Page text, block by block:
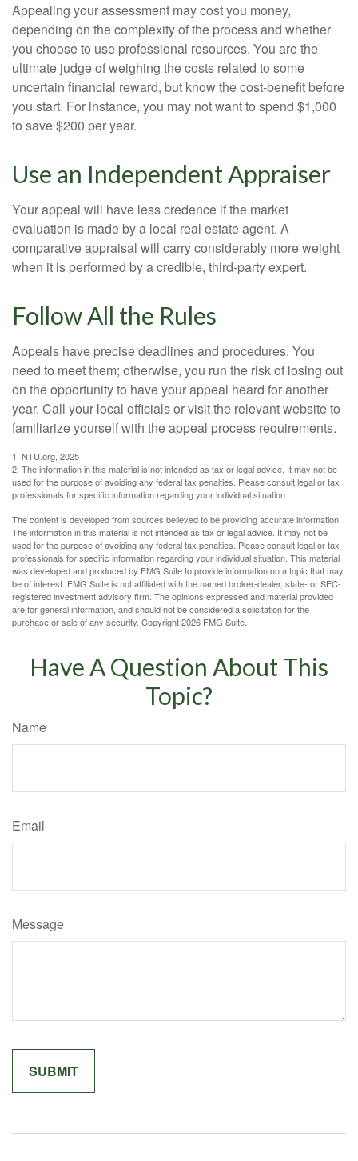
Appealing your assessment may cost you money,
depending on the complexity of the process and whether
you choose to use professional resources. You are the
ultimate judge of weighing the costs related to some
uncertain financial reward, but know the cost-benefit before
you start. For instance, you may not want to spend $1,000
to save $200 per year.
Use an Independent Appraiser
Your appeal will have less credence if the market
evaluation is made by a local real estate agent. A
comparative appraisal will carry considerably more weight
when it is performed by a credible, third-party expert.
Follow All the Rules
Appeals have precise deadlines and procedures. You
need to meet them; otherwise, you run the risk of losing out
on the opportunity to have your appeal heard for another
year. Call your local officials or visit the relevant website to
familiarize yourself with the appeal process requirements.
1. NTU.org, 2025
2. The information in this material is not intended as tax or legal advice. It may not be
used for the purpose of avoiding any federal tax penalties. Please consult legal or tax
professionals for specific information regarding your individual situation.
The content is developed from sources believed to be providing accurate information.
The information in this material is not intended as tax or legal advice. It may not be
used for the purpose of avoiding any federal tax penalties. Please consult legal or tax
professionals for specific information regarding your individual situation. This material
was developed and produced by FMG Suite to provide information on a topic that may
be of interest. FMG Suite is not affiliated with the named broker-dealer, state- or SEC-
registered investment advisory firm. The opinions expressed and material provided
are for general information, and should not be considered a solicitation for the
purchase or sale of any security. Copyright2026 FMG Suite.
Have A Question About This
Topic?
Name
Email
Message